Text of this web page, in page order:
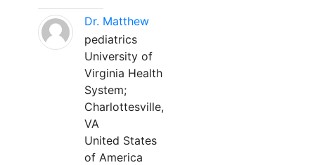
Dr. Matthew
pediatrics
University of
Virginia Health
System;
Charlottesville,
VA
United States
of America